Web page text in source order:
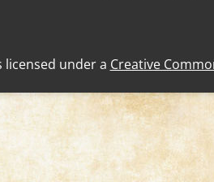
licensed under a Creative